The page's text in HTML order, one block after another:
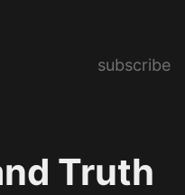
subscribe
Truth